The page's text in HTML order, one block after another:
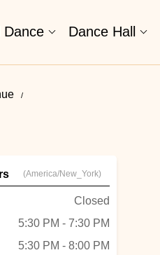
Dance Dance Hall
(America/New_York)
Closed
5:30 PM - 7:30 PM
5:30 PM - 8:00 PM